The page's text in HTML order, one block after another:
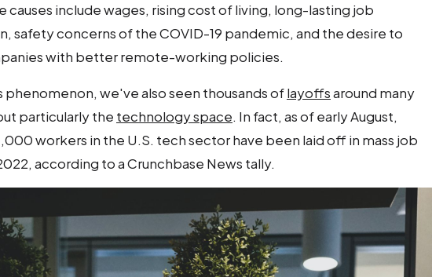
causes include wages, rising cost of living, long-lasting job
safety concerns of the COVID-19 pandemic, and the desire to
with better remote-working policies.
phenomenon, we've also seen thousands oflayoffsaround many
particularly the technology space. In fact, as of early August,
workers in the U.S. tech sector have been laid off in mass job
according to a Crunchbase News tally.